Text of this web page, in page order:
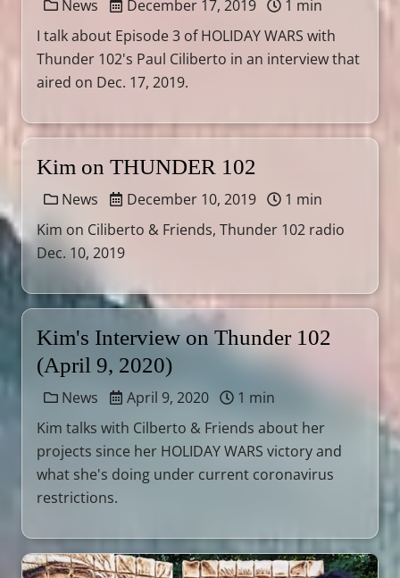
News December 17, 2019
1 min
I talk about Episode 3 of HOLIDAY WARS with
Thunder 102's Paul Ciliberto in an interview that
aired on Dec. 17, 2019.
Kim on THUNDER 102
News December 10, 2019
1 min
Kim on Ciliberto & Friends, Thunder 102 radio
Dec. 10, 2019
Kim's Interview on Thunder 102
(April 9, 2020)
News April 9, 2020
1 min
Kim talks with Cilberto & Friends about her
projects since her HOLIDAY WARS victory and
what she's doing under current coronavirus
restrictions.